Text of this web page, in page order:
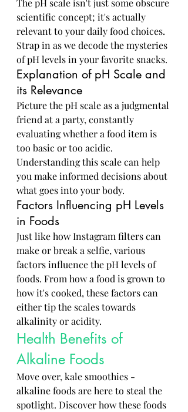
The pH scale isn't just some obscure
scientific concept; it's actually
relevant to your daily food choices.
Strap in as we decode the mysteries
of pH levels in your favorite snacks.
Explanation of pH Scale and
its Relevance
Picture the pH scale as a judgmental
friend at a party, constantly
evaluating whether a food item is
too basic or too acidic.
Understanding this scale can help
you make informed decisions about
what goes into your body.
Factors Influencing pH Levels
in Foods
Just like how Instagram filters can
make or break a selfie, various
factors influence the pH levels of
foods. From how a food is grown to
how it's cooked, these factors can
either tip the scales towards
alkalinity or acidity.
Health Benefits of
Alkaline Foods
Move over, kale smoothies -
alkaline foods are here to steal the
spotlight. Discover how these foods